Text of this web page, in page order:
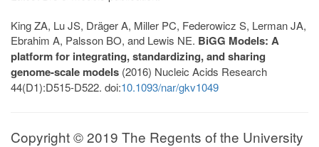
King ZA, Lu JS, Dräger A, Miller PC, Federowicz S, Lerman JA,
Ebrahim A, Palsson BO, and Lewis NE. BiGG Models: A
platform for integrating, standardizing, and sharing
genome-scale models (2016) Nucleic Acids Research
44(D1):D515-D522. doi:10.1093/nar/gkv1049
Copyright © 2019 The Regents of the University